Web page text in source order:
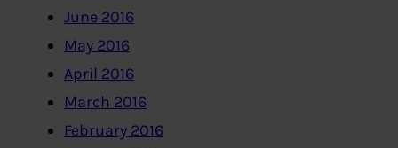
June 2016
May 2016
April 2016
March 2016
February 2016